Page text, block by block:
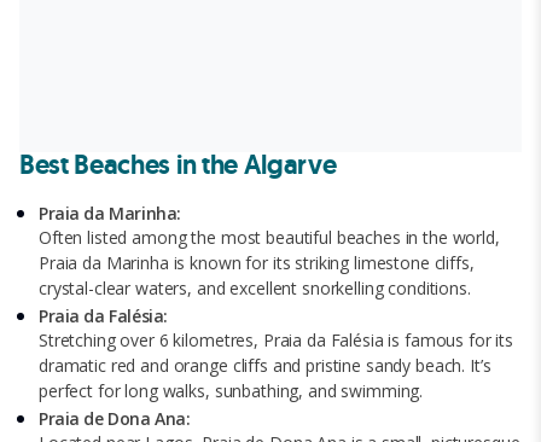
Best Beaches in the Algarve
Praia da Marinha:
Often listed among the most beautiful beaches in the world,
Praia da Marinha is known for its striking limestone cliffs,
crystal-clear waters, and excellent snorkelling conditions.
Praia da Falésia:
Stretching over 6 kilometres, Praia da Falésia is famous for its
dramatic red and orange cliffs and pristine sandy beach. It’s
perfect for long walks, sunbathing, and swimming.
Praia de Dona Ana: